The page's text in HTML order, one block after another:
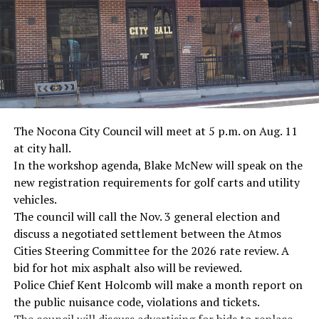
· Screenwriter Rod Serling, Philippines combat
· Filmmaker Oliver Stone, Vietnam War
· NFL player Pat Tillman, friendly fire incident in
Afghanistan
· K-9 war hero Sergeant Stubby, World War II
· Combat nurse Cordelia “Betty” Cook, World War II
· President John F. Kennedy, World War II
· Secretary of State John Kerry, Vietnam War
· Senator John McCain, Vietnam War
· Secretary of State Colin Powell, Vietnam War
The Nocona City Council will meet at 5 p.m. on Aug. 11
at city hall.
In the workshop agenda, Blake McNew will speak on the
new registration requirements for golf carts and utility
vehicles.
The council will call the Nov. 3 general election and
discuss a negotiated settlement between the Atmos
Cities Steering Committee for the 2026 rate review. A
bid for hot mix asphalt also will be reviewed.
Police Chief Kent Holcomb will make a month report on
the public nuisance code, violations and tickets.